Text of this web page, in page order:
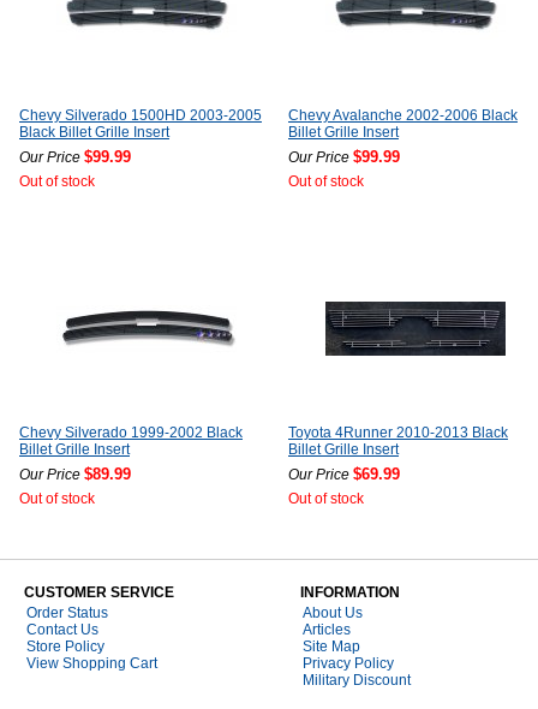
Chevy Silverado 1500HD 2003-2005
Black Billet Grille Insert
Our Price $99.99
Out of stock
Chevy Avalanche 2002-2006 Black
Billet Grille Insert
Our Price $99.99
Out of stock
Chevy Silverado 1999-2002 Black
Billet Grille Insert
Our Price $89.99
Out of stock
Toyota 4Runner 2010-2013 Black
Billet Grille Insert
Our Price $69.99
Out of stock
CUSTOMER SERVICE
Order Status
Contact Us
Store Policy
View Shopping Cart
INFORMATION
About Us
Articles
Site Map
Privacy Policy
Military Discount